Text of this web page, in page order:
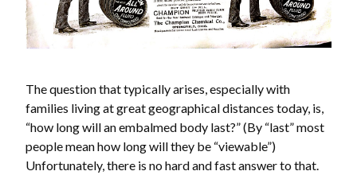
The question that typically arises, especially with
families living at great geographical distances today, is,
“how long will an embalmed body last?” (By “last” most
people mean how long will they be “viewable”)
Unfortunately, there is no hard and fast answer to that.